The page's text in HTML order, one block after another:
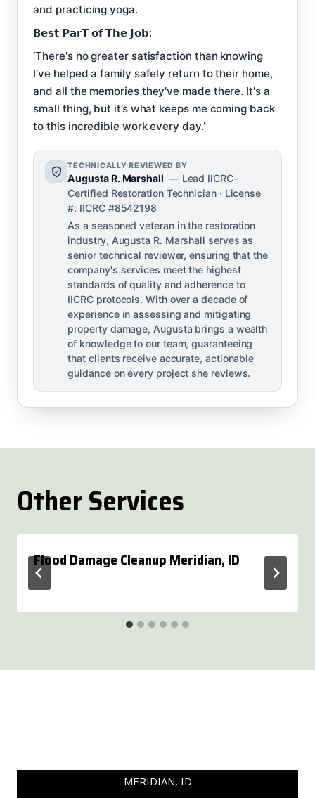
and practicing yoga.
𝗕𝗲𝘀𝘁 𝗣𝗮𝗿𝗧 𝗼𝗳 𝗧𝗵𝗲 𝗝𝗼𝗯:
‘There's no greater satisfaction than knowing
I've helped a family safely return to their home,
and all the memories they've made there. It's a
small thing, but it’s what keeps me coming back
to this incredible work every day.’
TECHNICALLY REVIEWED BY
Augusta R. Marshall — Lead IICRC-
Certified Restoration Technician · License
#: IICRC #8542198
As a seasoned veteran in the restoration
industry, Augusta R. Marshall serves as
senior technical reviewer, ensuring that the
company's services meet the highest
standards of quality and adherence to
IICRC protocols. With over a decade of
experience in assessing and mitigating
property damage, Augusta brings a wealth
of knowledge to our team, guaranteeing
that clients receive accurate, actionable
guidance on every project she reviews.
Other Services
Flood Damage Cleanup Meridian, ID
MERIDIAN, ID